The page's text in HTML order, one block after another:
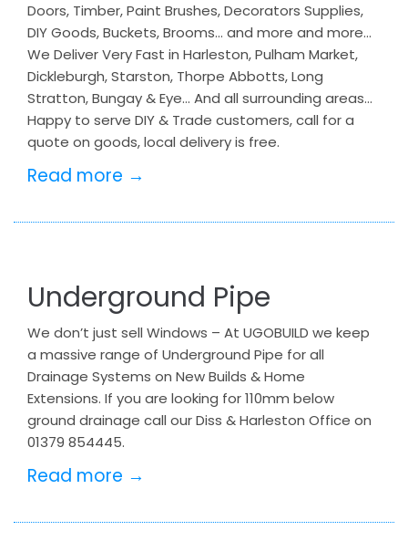
Doors, Timber, Paint Brushes, Decorators Supplies,
DIY Goods, Buckets, Brooms… and more and more…
We Deliver Very Fast in Harleston, Pulham Market,
Dickleburgh, Starston, Thorpe Abbotts, Long
Stratton, Bungay & Eye… And all surrounding areas…
Happy to serve DIY & Trade customers, call for a
quote on goods, local delivery is free.
Read more →
Underground Pipe
We don’t just sell Windows – At UGOBUILD we keep
a massive range of Underground Pipe for all
Drainage Systems on New Builds & Home
Extensions. If you are looking for 110mm below
ground drainage call our Diss & Harleston Office on
01379 854445.
Read more →